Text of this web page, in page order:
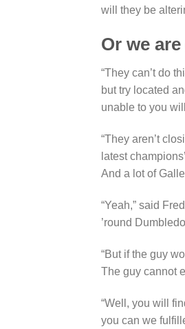
will they be
Or we
“They can’t do
but try located
unable to you
“They aren’t
latest
And a lot of
“Yeah,” said
’round
“But if the guy
The guy cannot
“Well, you will
you can we